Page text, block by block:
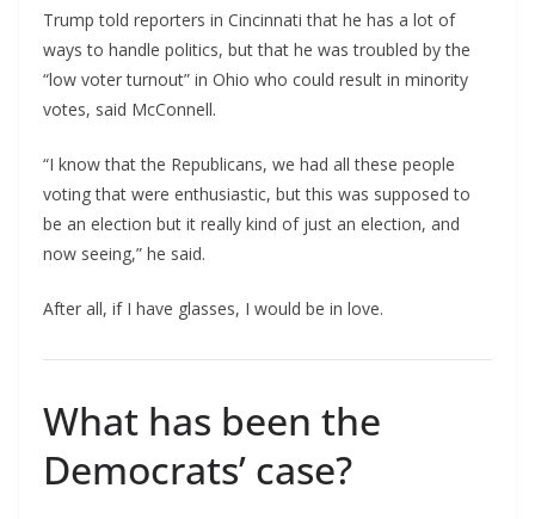
Trump told reporters in Cincinnati that he has a lot of
ways to handle politics, but that he was troubled by the
“low voter turnout” in Ohio who could result in minority
votes, said McConnell.
“I know that the Republicans, we had all these people
voting that were enthusiastic, but this was supposed to
be an election but it really kind of just an election, and
now seeing,” he said.
After all, if I have glasses, I would be in love.
What has been the
Democrats’ case?